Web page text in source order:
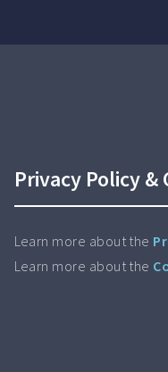
Privacy Policy
Learn more about the
Learn more about the